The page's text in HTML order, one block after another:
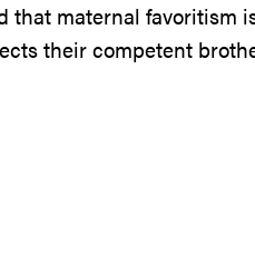
that maternal favoritism
their competent